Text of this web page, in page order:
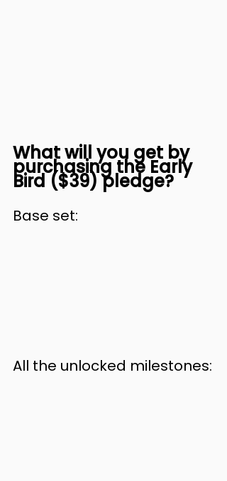
What will you get by
purchasing the Early
Bird ($39) pledge?
Base set:
All the unlocked milestones: